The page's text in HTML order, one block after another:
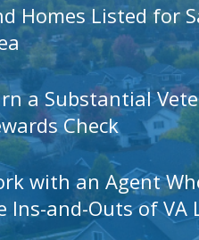
Homes Listed for
a Substantial
Check
with an Agent
Ins-and-Outs of VA